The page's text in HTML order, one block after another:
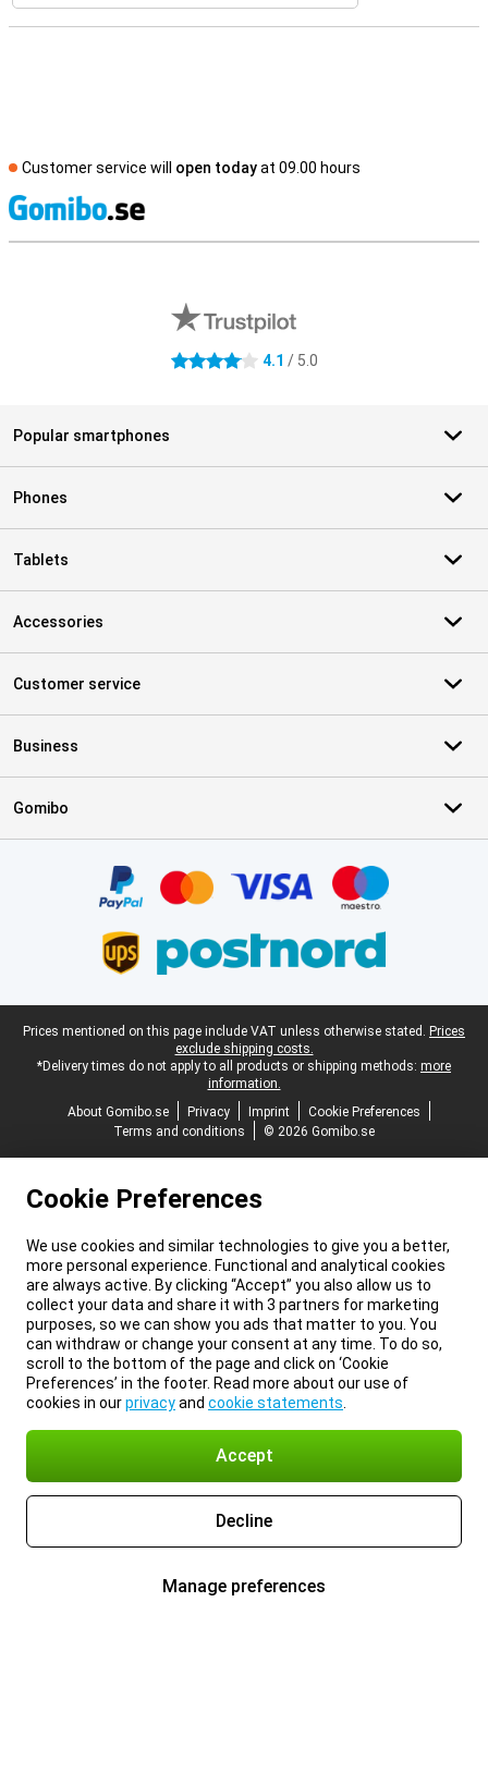
Customer service will open todayat 09.00 hours
4.1 stars 4.1 / 5.0
Popular smartphones
Phones
Tablets
Accessories
Customer service
Business
Gomibo
Legal footer
Prices mentioned on this page include VAT unless otherwise stated. Prices
exclude shipping costs.
*Delivery times do not apply to all products or shipping methods: more
information.
About Gomibo.se
Privacy Imprint
Cookie Preferences
Terms and conditions
© 2026 Gomibo.se
Cookie Preferences
We use cookies and similar technologies to give you a better,
more personal experience. Functional and analytical cookies
are always active. By clicking “Accept” you also allow us to
collect your data and share it with 3 partners for marketing
purposes, so we can show you ads that matter to you. You
can withdraw or change your consent at any time. To do so,
scroll to the bottom of the page and click on ‘Cookie
Preferences’ in the footer. Read more about our use of
cookies in ourprivacyand cookie statements
Accept
Decline
Manage preferences